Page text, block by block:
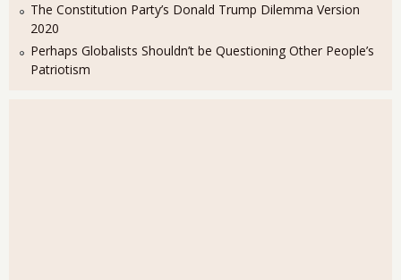
The Constitution Party’s Donald Trump Dilemma Version
2020
Perhaps Globalists Shouldn’t be Questioning Other People’s
Patriotism